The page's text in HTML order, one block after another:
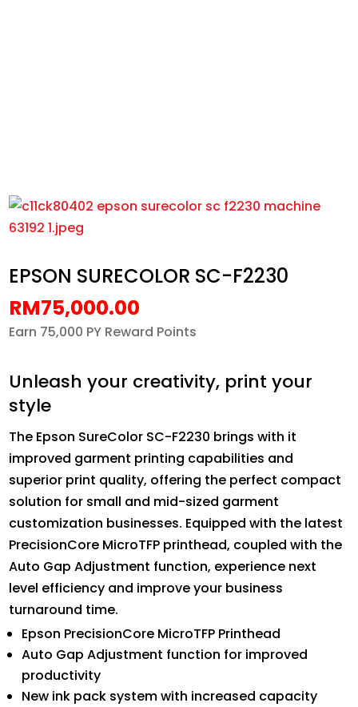
EPSON SURECOLOR SC-F2230
RM75,000.00
Earn 75,000 PY Reward Points
Unleash your creativity, print your
style
The Epson SureColor SC-F2230 brings with it
improved garment printing capabilities and
superior print quality, offering the perfect compact
solution for small and mid-sized garment
customization businesses. Equipped with the latest
PrecisionCore MicroTFP printhead, coupled with the
Auto Gap Adjustment function, experience next
level efficiency and improve your business
turnaround time.
Epson PrecisionCore MicroTFP Printhead
Auto Gap Adjustment function for improved
productivity
New ink pack system with increased capacity